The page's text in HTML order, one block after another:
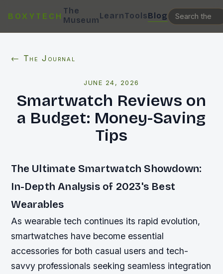
BOXYTECH
The
MuseumLearnToolsBlog
← The Journal
JUNE 24, 2026
Smartwatch Reviews on
a Budget: Money-Saving
Tips
The Ultimate Smartwatch Showdown:
In-Depth Analysis of 2023's Best
Wearables
As wearable tech continues its rapid evolution,
smartwatches have become essential
accessories for both casual users and tech-
savvy professionals seeking seamless integration